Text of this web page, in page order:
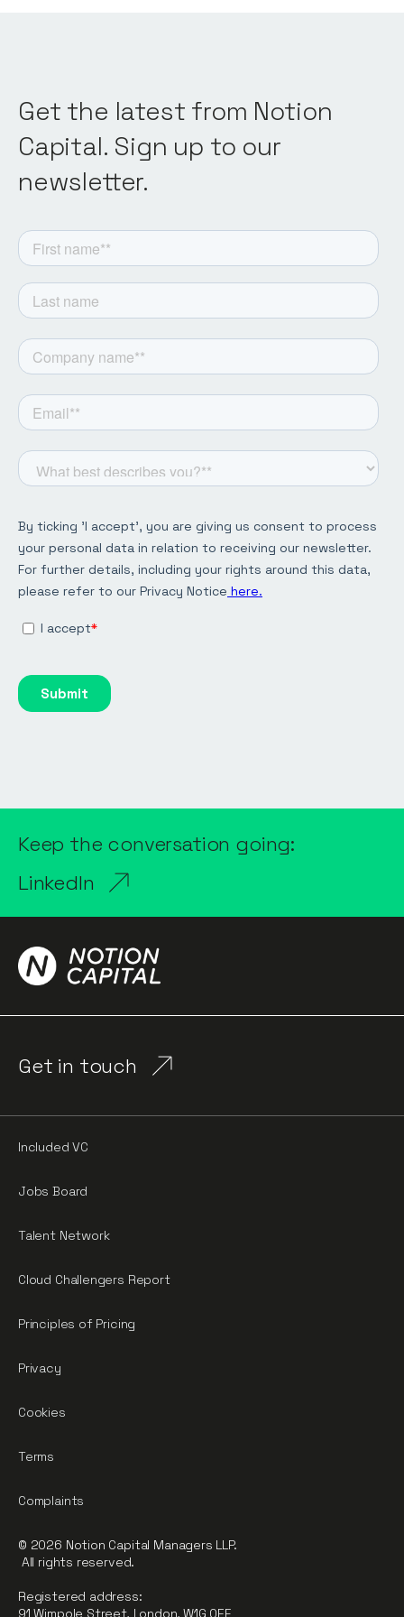
Get the latest from Notion
Capital. Sign up to our
newsletter.
Keep the conversation going:
LinkedIn
Get in touch
Included VC
Jobs Board
Talent Network
Cloud Challengers Report
Principles of Pricing
Privacy
Cookies
Terms
Complaints
© 2026 Notion Capital Managers LLP.
All rights reserved.
Registered address:
91 Wimpole Street, London, W1G 0EF